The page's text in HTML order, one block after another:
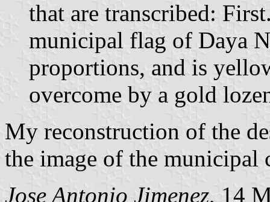
that are transcribed:
municipal flag of Daya
proportions, and is
overcome by a gold
My reconstruction of the
the image of the municipal
Jose Antonio Jimenez, 14